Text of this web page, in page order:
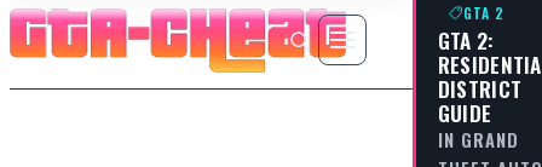
GTA 2
GTA 2:
DISTRICT
GUIDE
IN GRAND